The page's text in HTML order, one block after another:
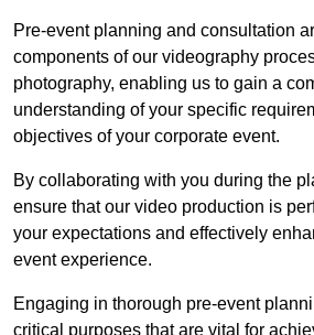
Pre-event planning and consultation
components of our videography
photography, enabling us to gain a
understanding of your specific
objectives of your corporate event.
By collaborating with you during the
ensure that our video production is
your expectations and effectively
event experience.
Engaging in thorough pre-event
critical purposes that are vital for